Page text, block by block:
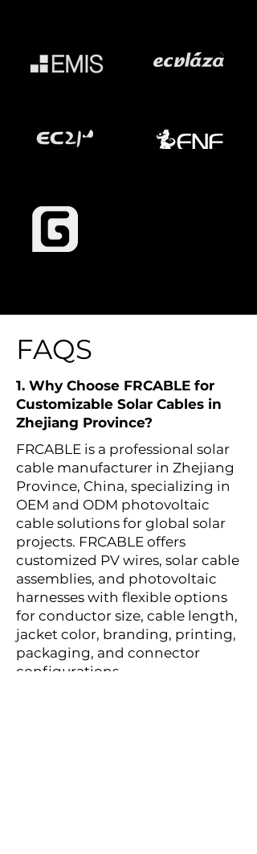
FAQS
1. Why Choose FRCABLE for
Customizable Solar Cables in
Zhejiang Province?
FRCABLE is a professional solar
cable manufacturer in Zhejiang
Province, China, specializing in
OEM and ODM photovoltaic
cable solutions for global solar
projects. FRCABLE offers
customized PV wires, solar cable
assemblies, and photovoltaic
harnesses with flexible options
for conductor size, cable length,
jacket color, branding, printing,
packaging, and connector
configurations.